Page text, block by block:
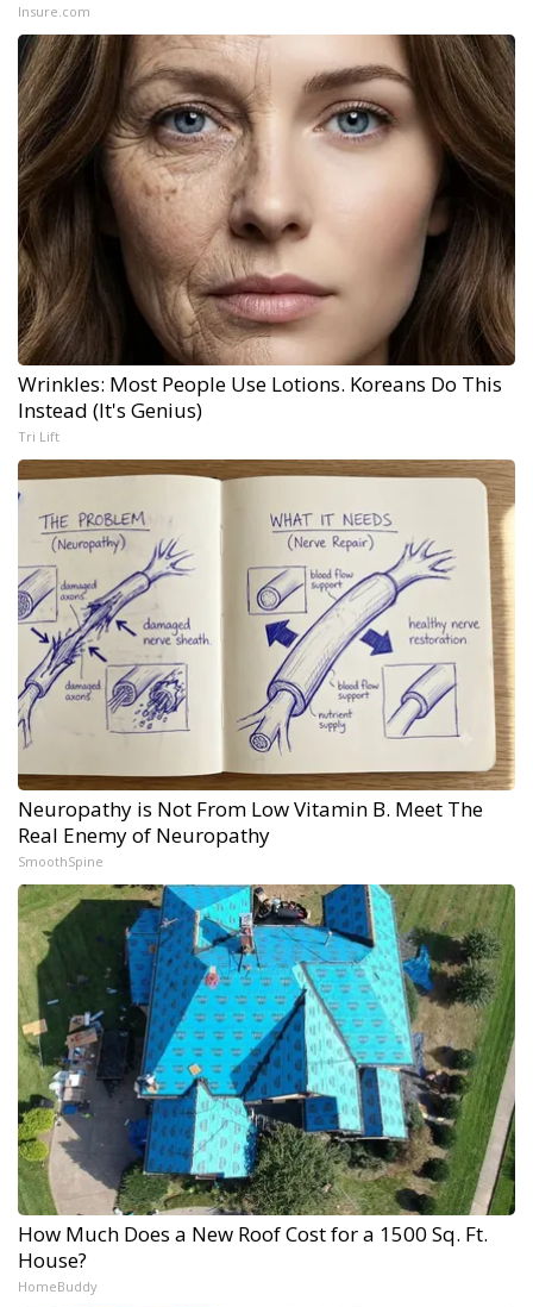
Insure.com
Wrinkles: Most People Use Lotions. Koreans Do This
Instead (It's Genius)
Tri Lift
Neuropathy is Not From Low Vitamin B. Meet The
Real Enemy of Neuropathy
SmoothSpine
How Much Does a New Roof Cost for a 1500 Sq. Ft.
House?
HomeBuddy